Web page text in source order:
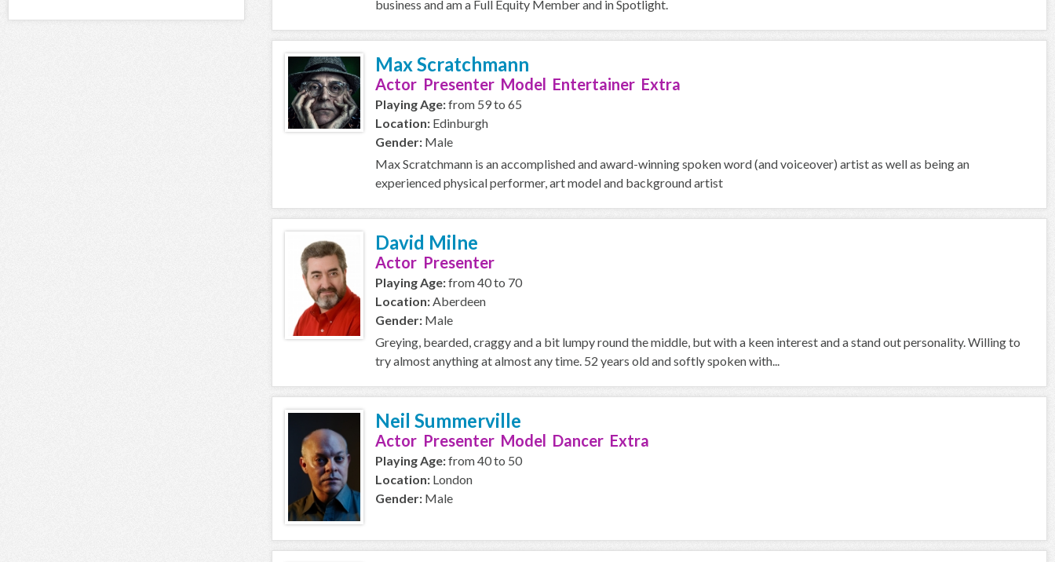
business and am a Full Equity Member and in Spotlight.
Max Scratchmann
Actor Presenter Model Entertainer Extra
Playing Age:from 59 to 65
Location: Edinburgh
Gender: Male
Max Scratchmann is an accomplished and award-winning spoken word (and voiceover) artist as well as being an
experienced physical performer, art model and background artist
David Milne
Actor Presenter
Playing Age:from 40 to 70
Location:Aberdeen
Gender: Male
Greying, bearded, craggy and a bit lumpy round the middle, but with a keen interest and a stand out personality. Willing to
try almost anything at almost any time. 52 years old and softly spoken with...
Neil Summerville
Actor Presenter Model Dancer Extra
Playing Age:from 40 to 50
Location: London
Gender: Male